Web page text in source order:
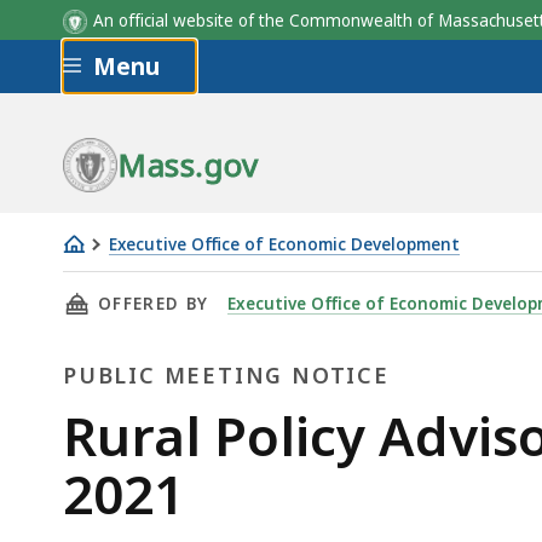
An official website of the Commonwealth of
Skip to main content
Menu
Mass.gov
Executive Office of Economic Development
Rural
Policy
Committee
December
10,
THIS PAGE, RURAL POLICY ADVISORY
OFFERED BY Executive Office of Economic
PUBLIC MEETING NOTICE
Public
Meeting
Rural Policy
2021